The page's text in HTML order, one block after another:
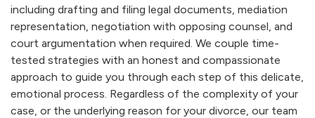
including drafting and filing legal documents, mediation
representation, negotiation with opposing counsel, and
court argumentation when required. We couple time-
tested strategies with an honest and compassionate
approach to guide you through each step of this delicate,
emotional process. Regardless of the complexity of your
case, or the underlying reason for your divorce, our team